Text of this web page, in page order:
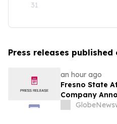
31
Press releases published
an hour ago
Fresno State
Company
Partnership